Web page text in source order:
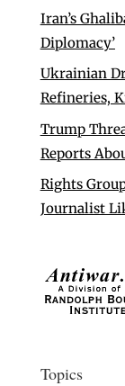
Iran’s
Diplomacy’
Ukrainian
Refineries,
Trump
Reports
Rights
Journalist
Topics